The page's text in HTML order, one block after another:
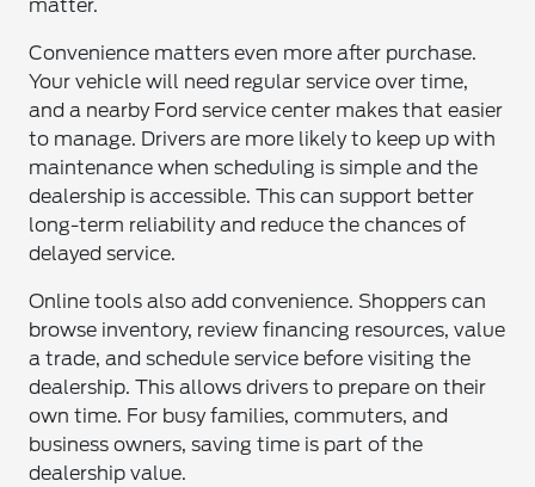
matter.
Convenience matters even more after purchase.
Your vehicle will need regular service over time,
and a nearby Ford service center makes that easier
to manage. Drivers are more likely to keep up with
maintenance when scheduling is simple and the
dealership is accessible. This can support better
long-term reliability and reduce the chances of
delayed service.
Online tools also add convenience. Shoppers can
browse inventory, review financing resources, value
a trade, and schedule service before visiting the
dealership. This allows drivers to prepare on their
own time. For busy families, commuters, and
business owners, saving time is part of the
dealership value.